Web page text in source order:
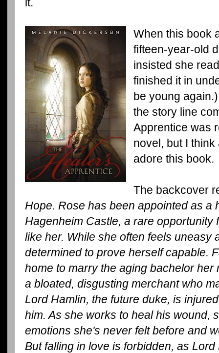
When this book
fifteen-year-old
insisted she
finished it in
be young
the story line
Apprentice was
novel, but I
adore this book.
The backcover
Hope. Rose has been appointed as a
Hagenheim Castle, a rare opportunity
like her. While she often feels uneasy
determined to prove herself capable.
home to marry the aging bachelor
a bloated, disgusting merchant who
Lord Hamlin, the future duke, is
him. As she works to heal his wound,
emotions she's never felt before and
But falling in love is forbidden, as